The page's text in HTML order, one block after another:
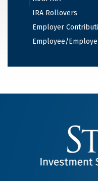
IRA Rollovers
Employer
Employee/